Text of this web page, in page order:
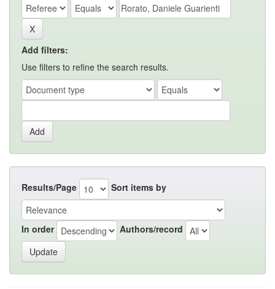
Add filters:
Use filters to refine the search results.
Results/Page Sort items by
In order Authors/record